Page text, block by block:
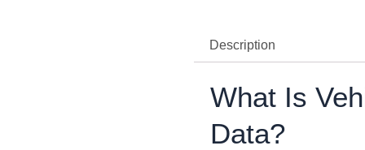
Description
What Is
Data?